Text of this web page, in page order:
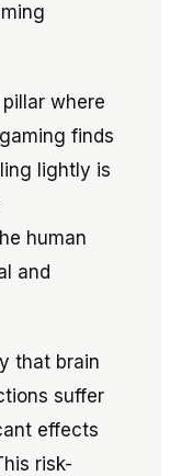
where
finds
lightly is
human
and
that brain
suffer
effects
risk-